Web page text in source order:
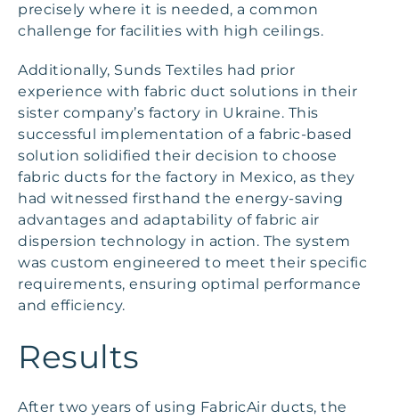
precisely where it is needed, a common
challenge for facilities with high ceilings.
Additionally, Sunds Textiles had prior
experience with fabric duct solutions in their
sister company’s factory in Ukraine. This
successful implementation of a fabric-based
solution solidified their decision to choose
fabric ducts for the factory in Mexico, as they
had witnessed firsthand the energy-saving
advantages and adaptability of fabric air
dispersion technology in action. The system
was custom engineered to meet their specific
requirements, ensuring optimal performance
and efficiency.
Results
After two years of using FabricAir ducts, the